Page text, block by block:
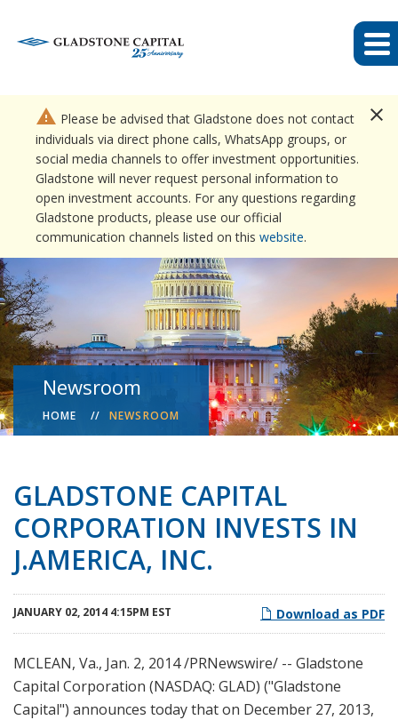
close
warning Please be advised that Gladstone does not contact
individuals via direct phone calls, WhatsApp groups, or
social media channels to offer investment opportunities.
Gladstone will never request personal information to
open investment accounts. For any questions regarding
Gladstone products, please use our official
communication channels listed on this website.
Newsroom
HOME NEWSROOM
GLADSTONE CAPITAL
CORPORATION INVESTS IN
J.AMERICA, INC.
Download as PDF
JANUARY 02, 2014 4:15PM EST
MCLEAN, Va., Jan. 2, 2014 /PRNewswire/ -- Gladstone
Capital Corporation (NASDAQ: GLAD) ("Gladstone
Capital") announces today that on December 27, 2013,